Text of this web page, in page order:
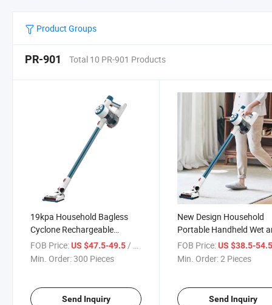
Product Groups
PR-901 Total 10 PR-901 Products
19kpa Household Bagless
Cyclone Rechargeable
Aspirador Handheld Stick
Wireless Wet and Dry
FOB Price:US $47.5-49.5 / Piece
Min. Order:300 Pieces
Send Inquiry
New Design Household
Portable Handheld Wet
Dry Cordless Aspirador
Vacuum Cleaners with
FOB Price: US $38.5-
Min. Order:2 Pieces
Send Inquiry